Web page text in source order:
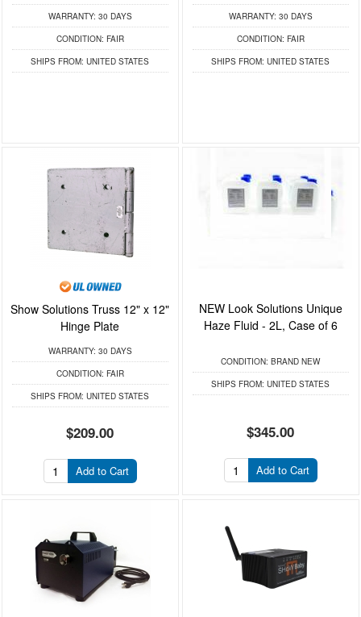
WARRANTY: 30 DAYS
CONDITION: FAIR
SHIPS FROM: UNITED STATES
WARRANTY: 30 DAYS
CONDITION: FAIR
SHIPS FROM: UNITED STATES
Show Solutions Truss 12" x 12"
Hinge Plate
WARRANTY: 30 DAYS
CONDITION: FAIR
SHIPS FROM: UNITED STATES
$209.00
Add to Cart
NEW Look Solutions Unique
Haze Fluid - 2L, Case of 6
CONDITION: BRAND NEW
SHIPS FROM: UNITED STATES
$345.00
Add to Cart